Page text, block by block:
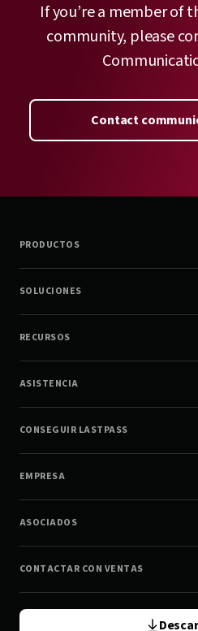
If you’re a member of
community, please
Contact
PRODUCTOS
SOLUCIONES
RECURSOS
ASISTENCIA
CONSEGUIR LASTPASS
EMPRESA
ASOCIADOS
CONTACTAR CON VENTAS